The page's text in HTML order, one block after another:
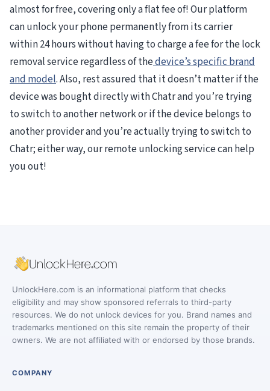
almost for free, covering only a flat fee of! Our platform
can unlock your phone permanently from its carrier
within 24 hours without having to charge a fee for the lock
removal service regardless of thedevice’s specific brand
and model. Also, rest assured that it doesn’t matter if the
device was bought directly with Chatr and you’re trying
to switch to another network or if the device belongs to
another provider and you’re actually trying to switch to
Chatr; either way, our remote unlocking service can help
you out!
UnlockHere.com is an informational platform that checks
eligibility and may show sponsored referrals to third-party
resources. We do not unlock devices for you. Brand names and
trademarks mentioned on this site remain the property of their
owners. We are not affiliated with or endorsed by those brands.
COMPANY